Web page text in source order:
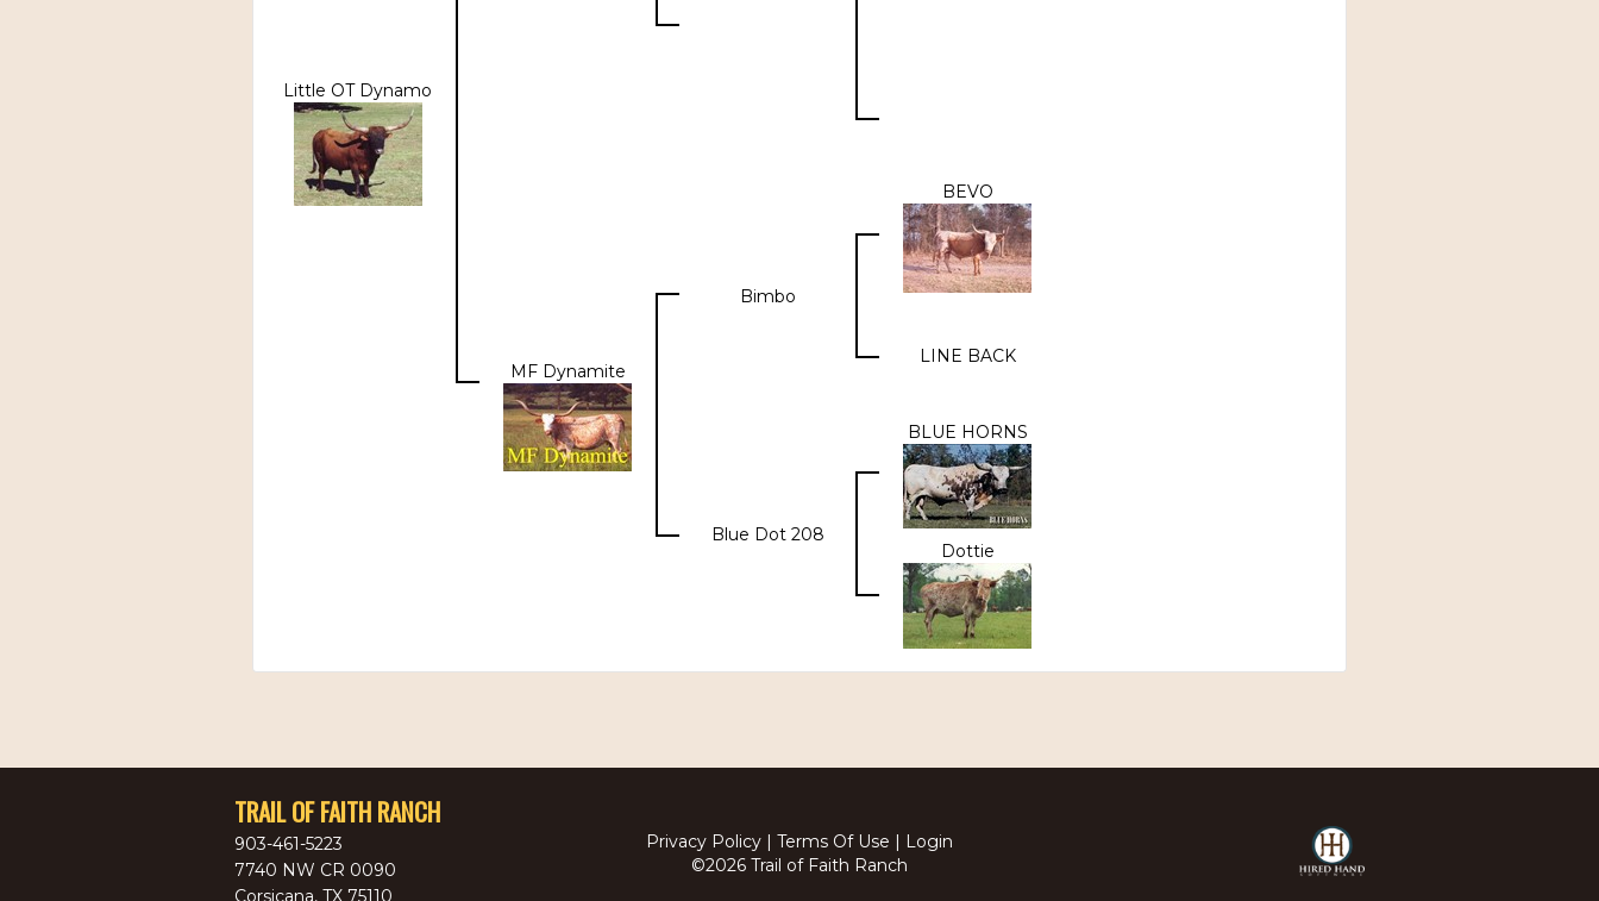
Little OT Dynamo
MF Dynamite
Bimbo
BEVO
LINE BACK
Blue Dot 208
BLUE HORNS
Dottie
TRAIL OF FAITH RANCH
903-461-5223
7740 NW CR 0090
Corsicana, TX 75110
Privacy Policy Terms Of Use
Login
©2026 Trail of Faith Ranch